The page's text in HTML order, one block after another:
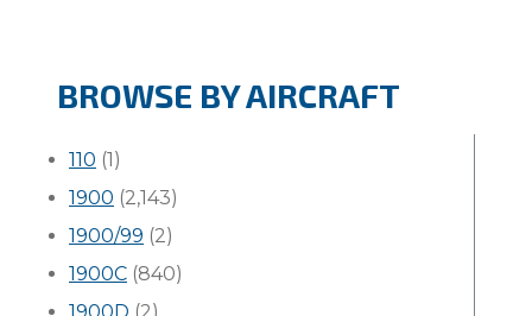
BROWSE BY AIRCRAFT
110 (1)
1900 (2,143)
1900/99 (2)
1900C (840)